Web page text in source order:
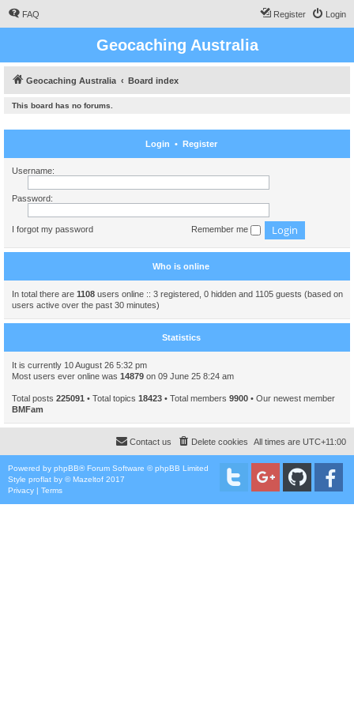
FAQ Login
Register
Geocaching Australia
Geocaching Australia Board index
This board has no forums.
Login • Register
Username:
Password:
I forgot my password Remember me
Who is online
In total there are 1108 users online :: 3 registered, 0 hidden and 1105 guests (based on
users active over the past 30 minutes)
Statistics
It is currently 10 August 26 5:32 pm
Most users ever online was 14879 on 09 June 25 8:24 am
Total posts 225091 • Total topics 18423 • Total members 9900 • Our newest member
BMFam
All times are UTC+11:00
Delete cookies
Contact us
Powered by phpBB® Forum Software © phpBB Limited
Style proflat by ©Mazeltof 2017
Privacy | Terms